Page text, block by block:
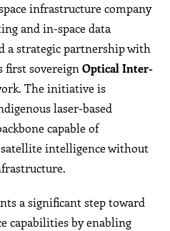
infrastructure company
and in-space data
a strategic partnership with
first sovereignOptical Inter-
The initiative is
laser-based
capable of
intelligence without
a significant step toward
capabilities by enabling